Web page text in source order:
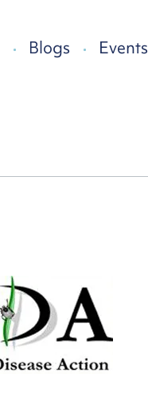
Blogs Events